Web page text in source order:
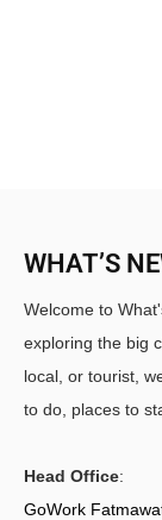
WHAT’S
Welcome to
exploring the big
local, or tourist,
to do, places to
Head Office:
GoWork